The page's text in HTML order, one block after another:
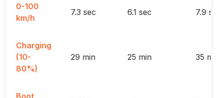
0-100
km/h
7.3 sec 6.1 sec 7.9
Charging
(10-
80%)
29 min 25 min 35
Boot